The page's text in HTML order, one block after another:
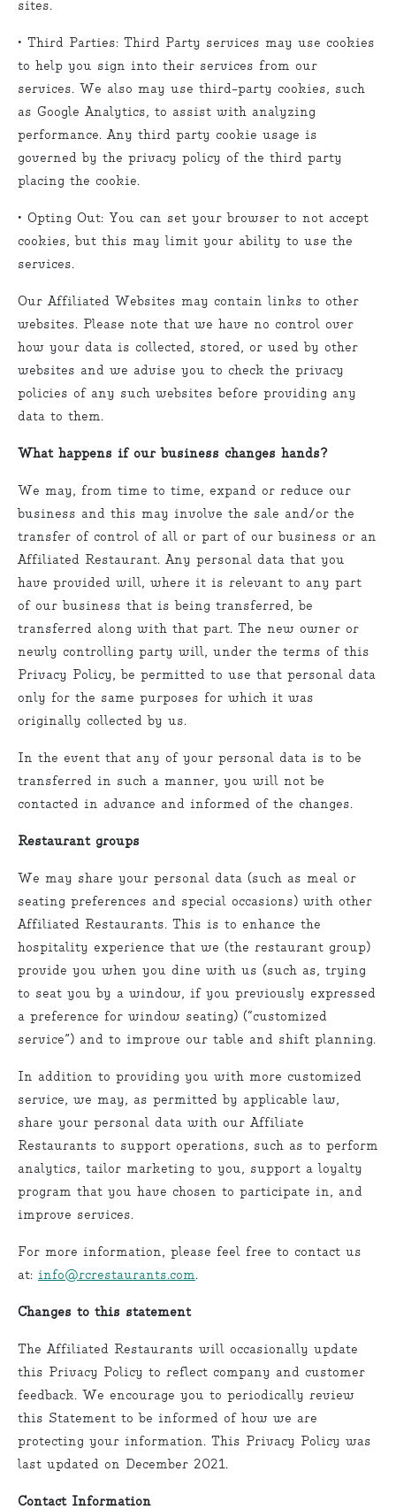
sites.
• Third Parties: Third Party services may use cookies
to help you sign into their services from our
services. We also may use third-party cookies, such
as Google Analytics, to assist with analyzing
performance. Any third party cookie usage is
governed by the privacy policy of the third party
placing the cookie.
• Opting Out: You can set your browser to not accept
cookies, but this may limit your ability to use the
services.
Our Affiliated Websites may contain links to other
websites. Please note that we have no control over
how your data is collected, stored, or used by other
websites and we advise you to check the privacy
policies of any such websites before providing any
data to them.
What happens if our business changes hands?
We may, from time to time, expand or reduce our
business and this may involve the sale and/or the
transfer of control of all or part of our business or an
Affiliated Restaurant. Any personal data that you
have provided will, where it is relevant to any part
of our business that is being transferred, be
transferred along with that part. The new owner or
newly controlling party will, under the terms of this
Privacy Policy, be permitted to use that personal data
only for the same purposes for which it was
originally collected by us.
In the event that any of your personal data is to be
transferred in such a manner, you will not be
contacted in advance and informed of the changes.
Restaurant groups
We may share your personal data (such as meal or
seating preferences and special occasions) with other
Affiliated Restaurants. This is to enhance the
hospitality experience that we (the restaurant group)
provide you when you dine with us (such as, trying
to seat you by a window, if you previously expressed
a preference for window seating) (“customized
service”) and to improve our table and shift planning.
In addition to providing you with more customized
service, we may, as permitted by applicable law,
share your personal data with our Affiliate
Restaurants to support operations, such as to perform
analytics, tailor marketing to you, support a loyalty
program that you have chosen to participate in, and
improve services.
For more information, please feel free to contact us
at: info@rcrestaurants.com.
Changes to this statement
The Affiliated Restaurants will occasionally update
this Privacy Policy to reflect company and customer
feedback. We encourage you to periodically review
this Statement to be informed of how we are
protecting your information. This Privacy Policy was
last updated on December 2021.
Contact Information